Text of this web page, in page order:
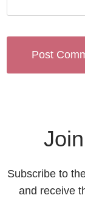
Subscribe to
and receive